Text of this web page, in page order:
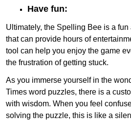
Have fun:
Ultimately, the Spelling Bee is a
that can provide hours of
tool can help you enjoy the game
the frustration of getting stuck.
As you immerse yourself in the
Times word puzzles, there is a
with wisdom. When you feel
solving the puzzle, this is like a